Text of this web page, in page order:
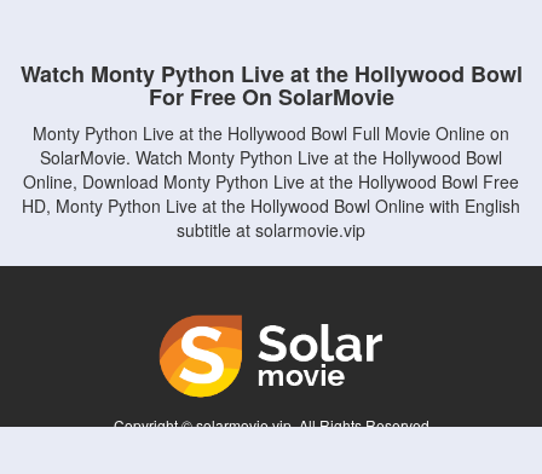
Watch Monty Python Live at the Hollywood Bowl
For Free On SolarMovie
Monty Python Live at the Hollywood Bowl Full Movie Online on
SolarMovie. Watch Monty Python Live at the Hollywood Bowl
Online, Download Monty Python Live at the Hollywood Bowl Free
HD, Monty Python Live at the Hollywood Bowl Online with English
subtitle at solarmovie.vip
Copyright © solarmovie.vip. All Rights Reserved